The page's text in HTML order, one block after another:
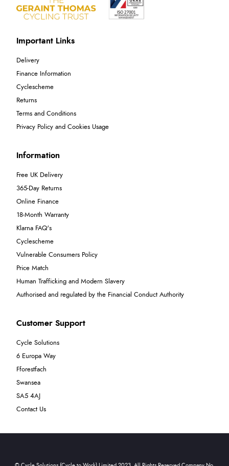
Important Links
Delivery
Finance Information
Cyclescheme
Returns
Terms and Conditions
Privacy Policy and Cookies Usage
Information
Free UK Delivery
365-Day Returns
Online Finance
18-Month Warranty
Klarna FAQ's
Cyclescheme
Vulnerable Consumers Policy
Price Match
Human Trafficking and Modern Slavery
Authorised and regulated by the Financial Conduct Authority
Customer Support
Cycle Solutions
6 Europa Way
Fforestfach
Swansea
SA5 4AJ
Contact Us